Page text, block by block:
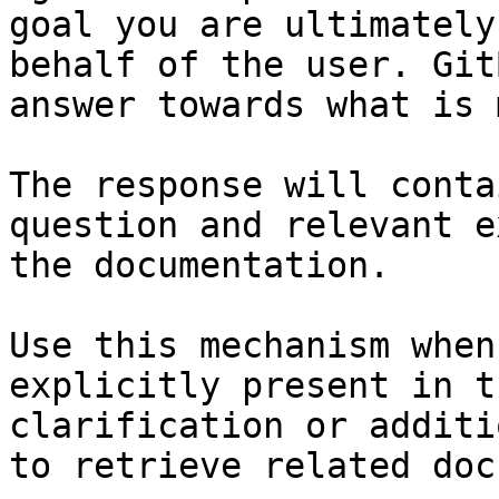
goal you are
behalf of the user.
answer towards what
The response will
question and relevant
the documentation.
Use this mechanism
explicitly present in
clarification or